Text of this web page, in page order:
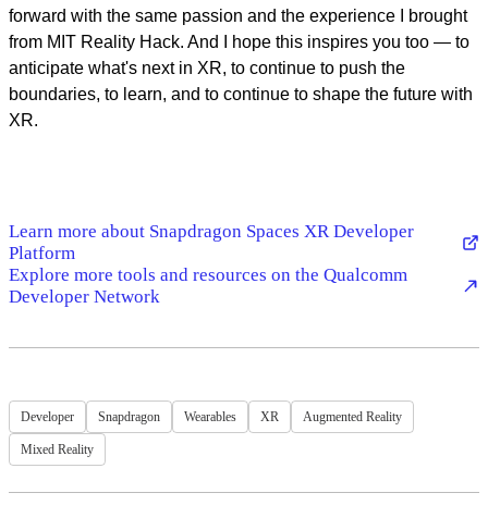
forward with the same passion and the experience I brought
from MIT Reality Hack. And I hope this inspires you too — to
anticipate what's next in XR, to continue to push the
boundaries, to learn, and to continue to shape the future with
XR.
Learn more about Snapdragon Spaces XR Developer
Platform
Explore more tools and resources on the Qualcomm
Developer Network
Developer Snapdragon Wearables XR Augmented Reality
Mixed Reality